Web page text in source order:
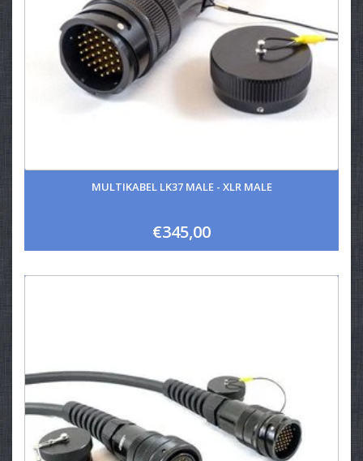
MULTIKABEL LK37 MALE - XLR MALE
€345,00